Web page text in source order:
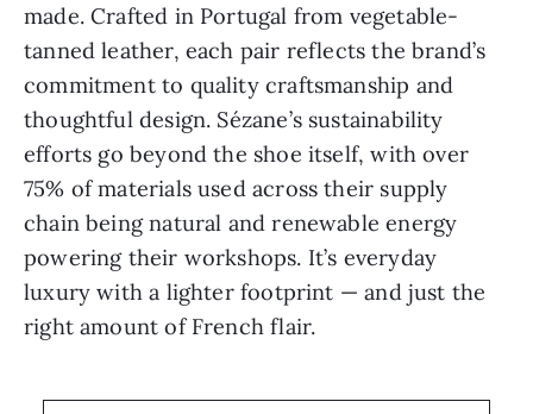
made. Crafted in Portugal from vegetable-
tanned leather, each pair reflects the brand’s
commitment to quality craftsmanship and
thoughtful design. Sézane’s sustainability
efforts go beyond the shoe itself, with over
75% of materials used across their supply
chain being natural and renewable energy
powering their workshops. It’s everyday
luxury with a lighter footprint — and just the
right amount of French flair.